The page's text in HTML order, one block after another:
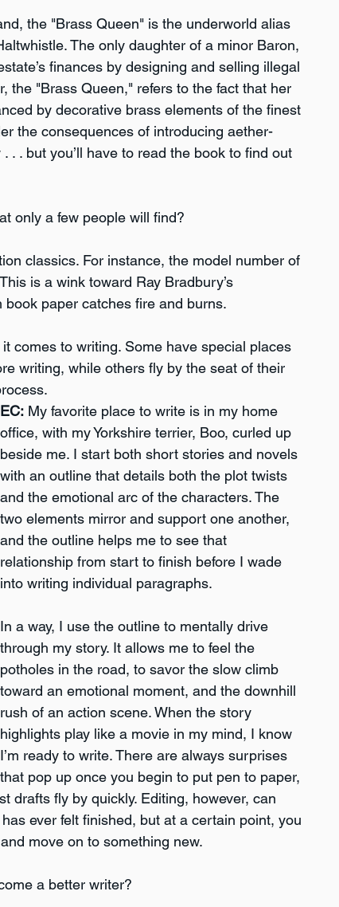
the "Brass Queen" is the underworld alias
The only daughter of a minor Baron,
finances by designing and selling illegal
the "Brass Queen," refers to the fact that her
by decorative brass elements of the finest
the consequences of introducing aether-
. . but you’ll have to read the book to find out
only a few people will find?
classics. For instance, the model number of
is a wink toward Ray Bradbury’s
paper catches fire and burns.
comes to writing. Some have special places
writing, while others fly by the seat of their
EC: My favorite place to write is in my home
office, with my Yorkshire terrier, Boo, curled up
beside me. I start both short stories and novels
with an outline that details both the plot twists
and the emotional arc of the characters. The
two elements mirror and support one another,
and the outline helps me to see that
relationship from start to finish before I wade
into writing individual paragraphs.
In a way, I use the outline to mentally drive
through my story. It allows me to feel the
potholes in the road, to savor the slow climb
toward an emotional moment, and the downhill
rush of an action scene. When the story
highlights play like a movie in my mind, I know
I’m ready to write. There are always surprises
that pop up once you begin to put pen to paper,
drafts fly by quickly. Editing, however, can
ever felt finished, but at a certain point, you
move on to something new.
a better writer?